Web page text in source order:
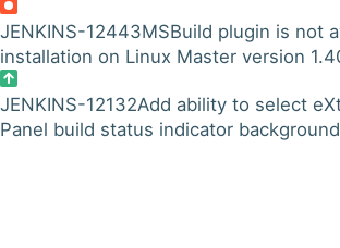
JENKINS-12443MSBuild plugin is not
installation on Linux Master version
JENKINS-12132Add ability to select
Panel build status indicator